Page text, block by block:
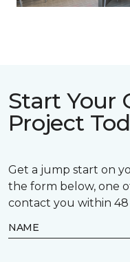
Start Your
Project
Get a jump start on
the form below, one
contact you within
NAME